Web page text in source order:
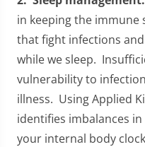
in keeping the
that fight infections
while we sleep.
vulnerability to
illness. Using Applied
identifies imbalances
your internal body